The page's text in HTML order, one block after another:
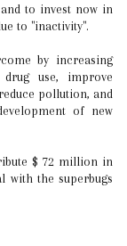
to invest now in
to "inactivity".
by increasing
use, improve
pollution, and
of new
$ 72 million in
with the superbugs